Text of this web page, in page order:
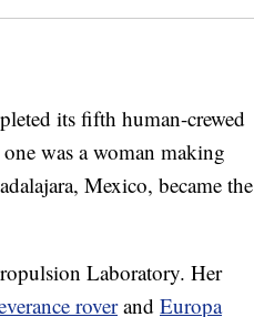
its fifth human-crewed
was a woman making
Mexico, became the
Laboratory. Her
roverand Europa